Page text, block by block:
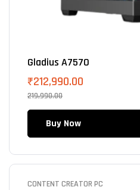
Gladius A7570
219,990.00
₹212,990.00
Buy Now
CONTENT CREATOR PC